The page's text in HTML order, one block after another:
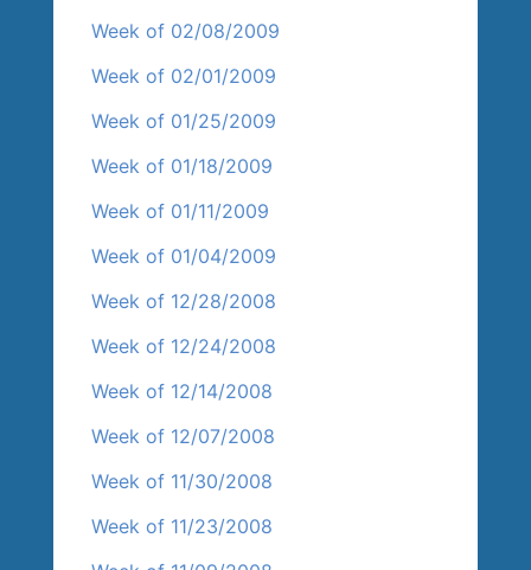
Week of 02/08/2009
Week of 02/01/2009
Week of 01/25/2009
Week of 01/18/2009
Week of 01/11/2009
Week of 01/04/2009
Week of 12/28/2008
Week of 12/24/2008
Week of 12/14/2008
Week of 12/07/2008
Week of 11/30/2008
Week of 11/23/2008